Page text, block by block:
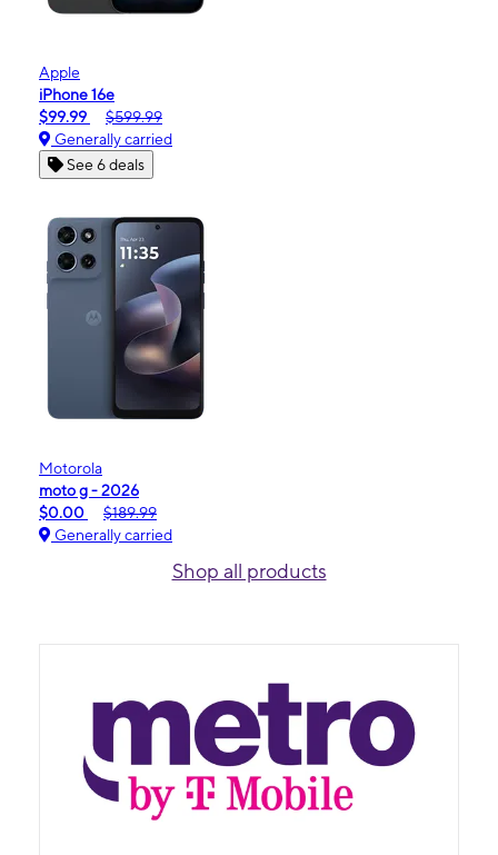
Apple
iPhone 16e
$99.99
$599.99
Generally carried
See 6 deals
Motorola
moto g - 2026
$0.00
$189.99
Generally carried
Shop all products